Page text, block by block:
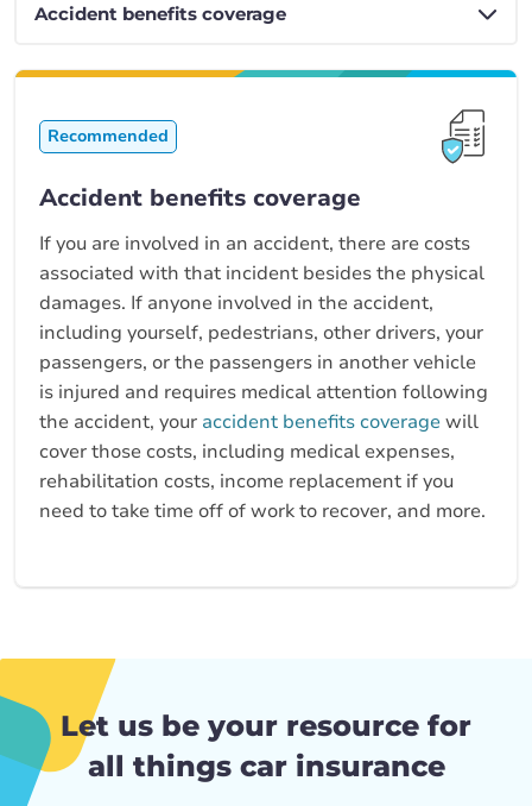
Recommended
Accident benefits coverage
If you are involved in an accident, there are costs
associated with that incident besides the physical
damages. If anyone involved in the accident,
including yourself, pedestrians, other drivers, your
passengers, or the passengers in another vehicle
is injured and requires medical attention following
the accident, your accident benefits coveragewill
cover those costs, including medical expenses,
rehabilitation costs, income replacement if you
need to take time off of work to recover, and more.
Let us be your resource for
all things car insurance